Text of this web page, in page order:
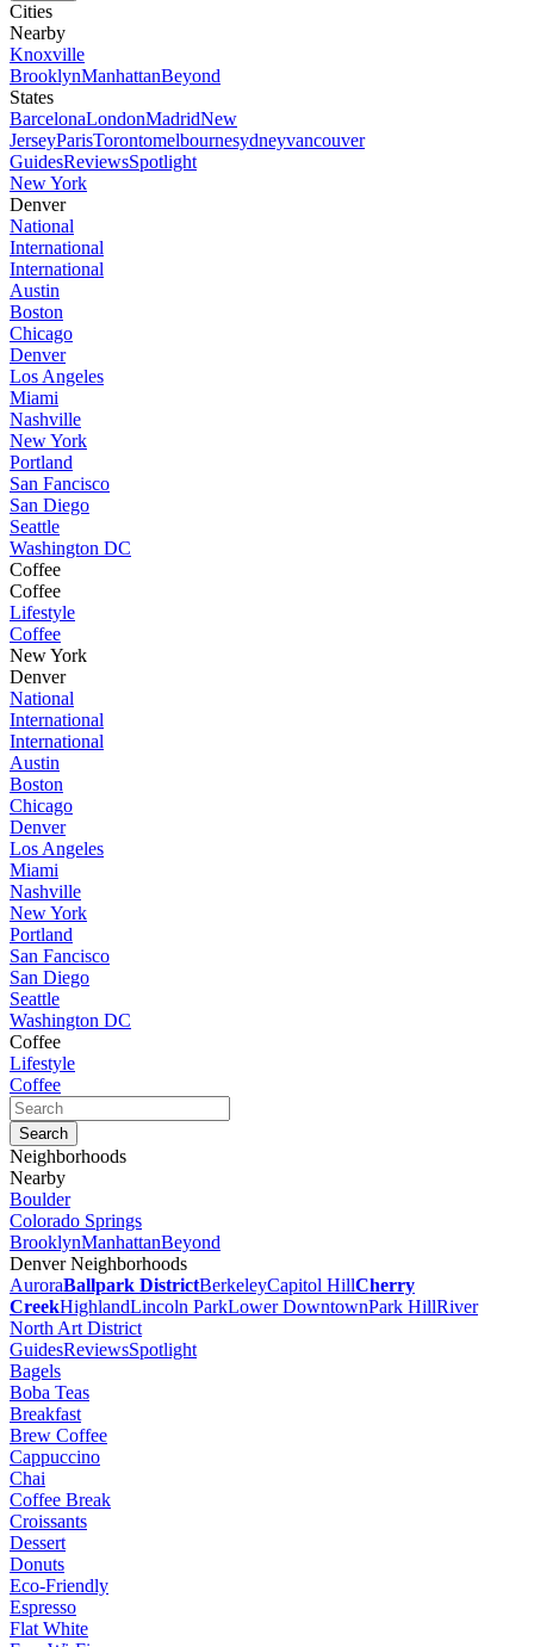
Cities
Nearby
Knoxville
BrooklynManhattanBeyond
States
BarcelonaLondonMadridNew
JerseyParisTorontomelbournesydneyvancouver
GuidesReviewsSpotlight
New York
Denver
National
International
International
Austin
Boston
Chicago
Denver
Los Angeles
Miami
Nashville
New York
Portland
San Fancisco
San Diego
Seattle
Washington DC
Coffee
Coffee
Lifestyle
Coffee
New York
Denver
National
International
International
Austin
Boston
Chicago
Denver
Los Angeles
Miami
Nashville
New York
Portland
San Fancisco
San Diego
Seattle
Washington DC
Coffee
Lifestyle
Coffee
Neighborhoods
Nearby
Boulder
Colorado Springs
BrooklynManhattanBeyond
Denver Neighborhoods
AuroraBallpark DistrictBerkeleyCapitol HillCherry
CreekHighlandLincoln ParkLower DowntownPark HillRiver
North Art District
GuidesReviewsSpotlight
Bagels
Boba Teas
Breakfast
Brew Coffee
Cappuccino
Chai
Coffee Break
Croissants
Dessert
Donuts
Eco-Friendly
Espresso
Flat White